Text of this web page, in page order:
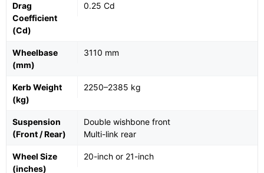
Drag
Coefficient
(Cd)
0.25 Cd
Wheelbase
(mm)
3110 mm
Kerb Weight
(kg)
2250–2385 kg
Suspension
(Front / Rear)
Double wishbone front
Multi-link rear
Wheel Size
(inches)
20-inch or 21-inch